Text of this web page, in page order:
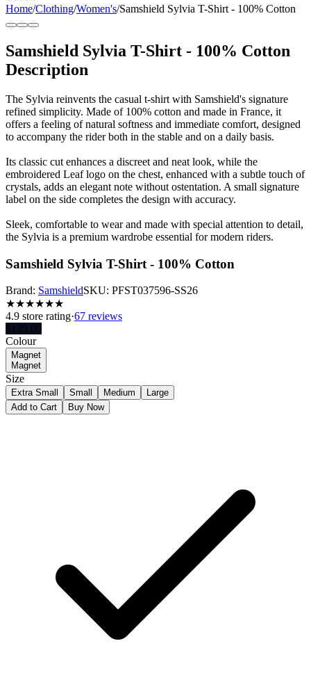
Home/Clothing/Women's/Samshield Sylvia T-Shirt - 100% Cotton
Samshield Sylvia T-Shirt - 100% Cotton
Description
The Sylvia reinvents the casual t-shirt with Samshield's signature
refined simplicity. Made of 100% cotton and made in France, it
offers a feeling of natural softness and immediate comfort, designed
to accompany the rider both in the stable and on a daily basis.
Its classic cut enhances a discreet and neat look, while the
embroidered Leaf logo on the chest, enhanced with a subtle touch of
crystals, adds an elegant note without ostentation. A small signature
label on the side completes the design with accuracy.
Sleek, comfortable to wear and made with special attention to detail,
the Sylvia is a premium wardrobe essential for modern riders.
Samshield Sylvia T-Shirt - 100% Cotton
Brand: SamshieldSKU: PFST037596-SS26
★★★★★★
4.9 store rating·67 reviews
$ 135.00
Colour
Magnet
Magnet
Size
Extra Small Small Medium
Large
Add to Cart
Buy Now